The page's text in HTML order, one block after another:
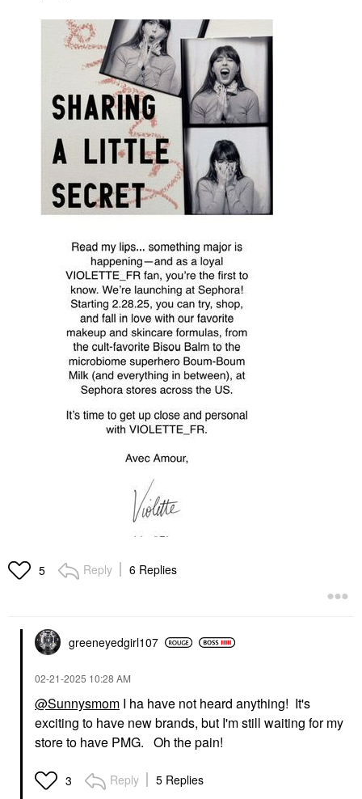
5 Reply 6 Replies
greeneyedgirl107
‎02-21-2025 10:28 AM
@Sunnysmom I ha have not heard anything! It's
exciting to have new brands, but I'm still waiting for my
store to have PMG. Oh the pain!
3 Reply 5 Replies